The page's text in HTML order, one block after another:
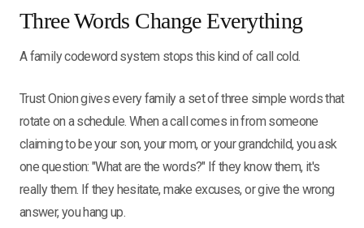
Three Words Change Everything
A family codeword system stops this kind of call cold.
Trust Onion gives every family a set of three simple words that
rotate on a schedule. When a call comes in from someone
claiming to be your son, your mom, or your grandchild, you ask
one question: "What are the words?" If they know them, it's
really them. If they hesitate, make excuses, or give the wrong
answer, you hang up.